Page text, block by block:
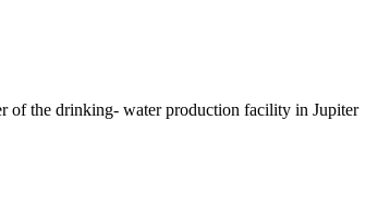
the drinking- water production facility in Jupiter